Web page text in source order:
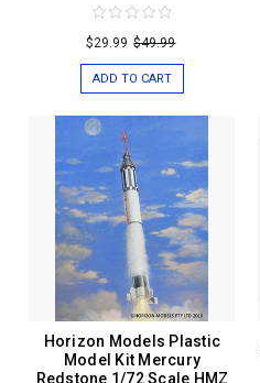
$29.99 $49.99
ADD TO CART
Horizon Models Plastic
Model Kit Mercury
Redstone 1/72 Scale HMZ